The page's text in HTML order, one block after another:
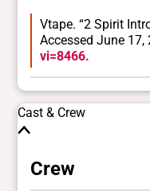
Vtape. “2 Spirit
Accessed June 17,
vi=8466.
Cast & Crew
Crew